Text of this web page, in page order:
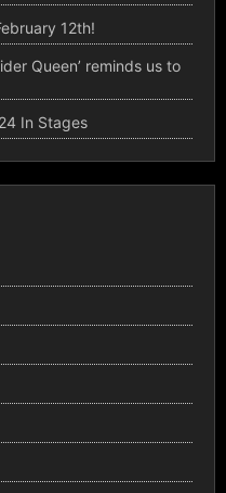
12th!
Queen’ reminds us to
In Stages